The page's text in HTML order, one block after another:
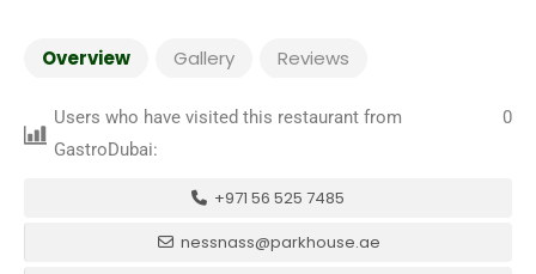
Overview Gallery Reviews
Users who have visited this restaurant from
GastroDubai:
0
+971 56 525 7485
nessnass@parkhouse.ae